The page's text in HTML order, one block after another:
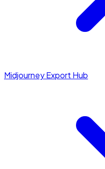
Midjourney Export Hub